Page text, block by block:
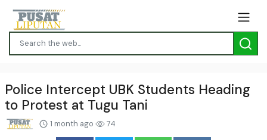
Police Intercept UBK Students Heading
to Protest at Tugu Tani
1 month ago 74